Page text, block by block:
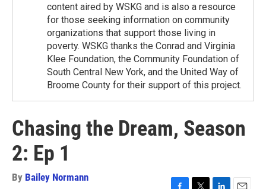
content aired by WSKG and is also a resource
for those seeking information on community
organizations that support those living in
poverty. WSKG thanks the Conrad and Virginia
Klee Foundation, the Community Foundation of
South Central New York, and the United Way of
Broome County for their support of this project.
Chasing the Dream, Season
2: Ep 1
By Bailey Normann